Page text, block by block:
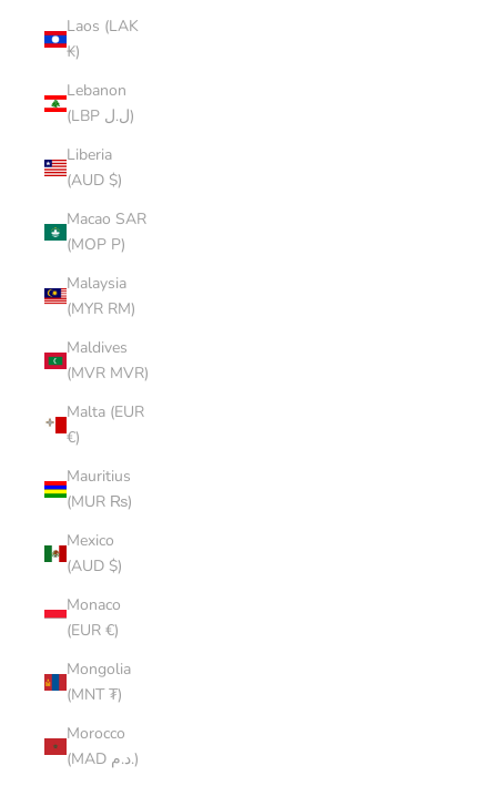
Laos (LAK
₭)
Lebanon
(LBP ل.ل)
Liberia
(AUD $)
Macao SAR
(MOP P)
Malaysia
(MYR RM)
Maldives
(MVR MVR)
Malta (EUR
€)
Mauritius
(MUR ₨)
Mexico
(AUD $)
Monaco
(EUR €)
Mongolia
(MNT ₮)
Morocco
(MAD د.م.)